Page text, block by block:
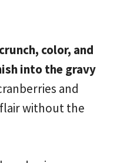
color, and
into the gravy
and
without the